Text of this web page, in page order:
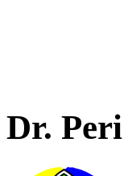
Dr.